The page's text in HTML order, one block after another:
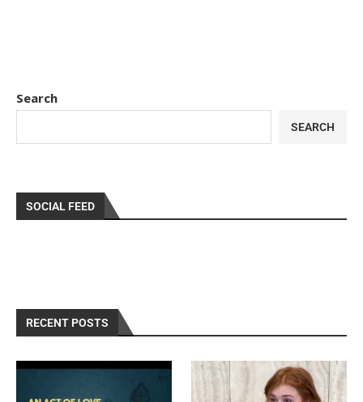
Search
SEARCH
SOCIAL FEED
RECENT POSTS